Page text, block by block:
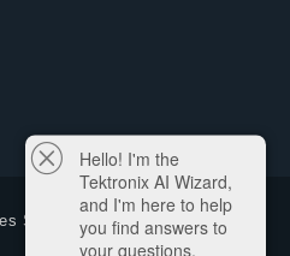
Settings
Hello! I'm the
Tektronix AI Wizard,
and I'm here to help
you find answers to
your questions.